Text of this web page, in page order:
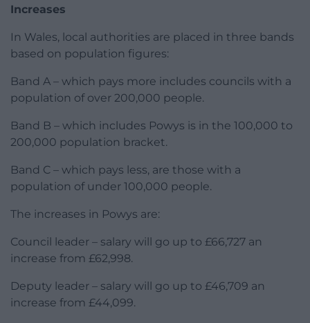
Increases
In Wales, local authorities are placed in three bands
based on population figures:
Band A – which pays more includes councils with a
population of over 200,000 people.
Band B – which includes Powys is in the 100,000 to
200,000 population bracket.
Band C – which pays less, are those with a
population of under 100,000 people.
The increases in Powys are:
Council leader – salary will go up to £66,727 an
increase from £62,998.
Deputy leader – salary will go up to £46,709 an
increase from £44,099.